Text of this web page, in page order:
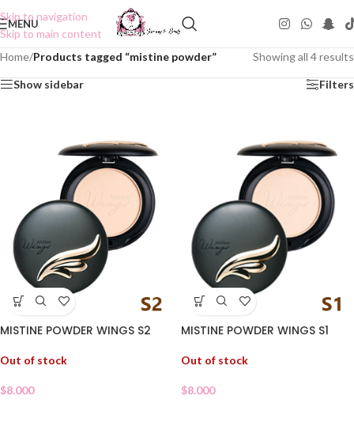
Skip to navigation
Skip to main content
MENU
Home/Products tagged “mistine powder” Showing all 4 results
Show sidebar Filters
MISTINE POWDER WINGS S2
Out of stock
$8.000
MISTINE POWDER WINGS S1
Out of stock
$8.000